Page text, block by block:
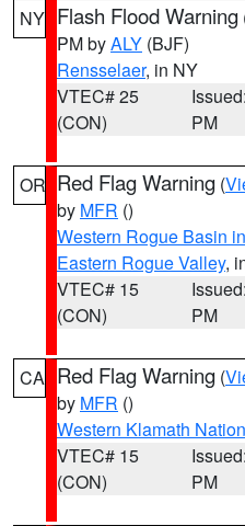
NY Flash Flood Warning
PM byALY (BJF)
Rensselaer, in NY
VTEC# 25
(CON)
PM
OR Red Flag Warning (
by MFR ()
Western Rogue Basin
Eastern Rogue Valley,
VTEC# 15
(CON)
PM
CA Red Flag Warning (
by MFR ()
Western Klamath
VTEC# 15
(CON)
PM